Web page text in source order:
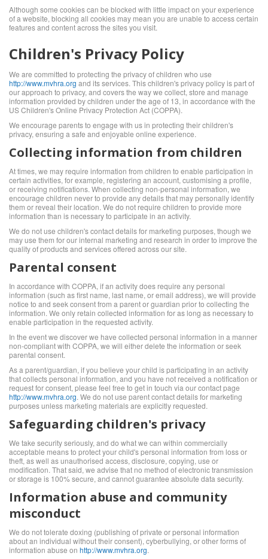
Although some cookies can be blocked with little impact on your experience
of a website, blocking all cookies may mean you are unable to access certain
features and content across the sites you visit.
Children's Privacy Policy
We are committed to protecting the privacy of children who use
http://www.mvhra.org and its services. This children's privacy policy is part of
our approach to privacy, and covers the way we collect, store and manage
information provided by children under the age of 13, in accordance with the
US Children's Online Privacy Protection Act (COPPA).
We encourage parents to engage with us in protecting their children's
privacy, ensuring a safe and enjoyable online experience.
Collecting information from children
At times, we may require information from children to enable participation in
certain activities, for example, registering an account, customising a profile,
or receiving notifications. When collecting non-personal information, we
encourage children never to provide any details that may personally identify
them or reveal their location. We do not require children to provide more
information than is necessary to participate in an activity.
We do not use children's contact details for marketing purposes, though we
may use them for our internal marketing and research in order to improve the
quality of products and services offered across our site.
Parental consent
In accordance with COPPA, if an activity does require any personal
information (such as first name, last name, or email address), we will provide
notice to and seek consent from a parent or guardian prior to collecting the
information. We only retain collected information for as long as necessary to
enable participation in the requested activity.
In the event we discover we have collected personal information in a manner
non-compliant with COPPA, we will either delete the information or seek
parental consent.
As a parent/guardian, if you believe your child is participating in an activity
that collects personal information, and you have not received a notification or
request for consent, please feel free to get in touch via our contact page
http://www.mvhra.org. We do not use parent contact details for marketing
purposes unless marketing materials are explicitly requested.
Safeguarding children's privacy
We take security seriously, and do what we can within commercially
acceptable means to protect your child's personal information from loss or
theft, as well as unauthorised access, disclosure, copying, use or
modification. That said, we advise that no method of electronic transmission
or storage is 100% secure, and cannot guarantee absolute data security.
Information abuse and community
misconduct
We do not tolerate doxing (publishing of private or personal information
about an individual without their consent), cyberbullying, or other forms of
information abuse on http://www.mvhra.org.